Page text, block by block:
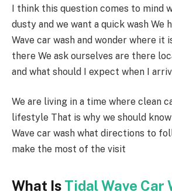
I think this question comes to mind
dusty and we want a quick wash We
Wave car wash and wonder where it
there We ask ourselves are there
and what should I expect when I
We are living in a time where clean
lifestyle That is why we should
Wave car wash what directions to
make the most of the visit
What Is Tidal Wave Car